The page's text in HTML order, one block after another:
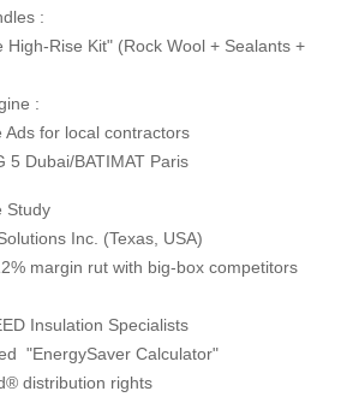
:
Rise Kit" (Rock Wool + Sealants +
:
for local contractors
Dubai/BATIMAT Paris
Study
Inc. (Texas, USA)
margin rut with big-box competitors
Insulation Specialists
"EnergySaver Calculator"
distribution rights